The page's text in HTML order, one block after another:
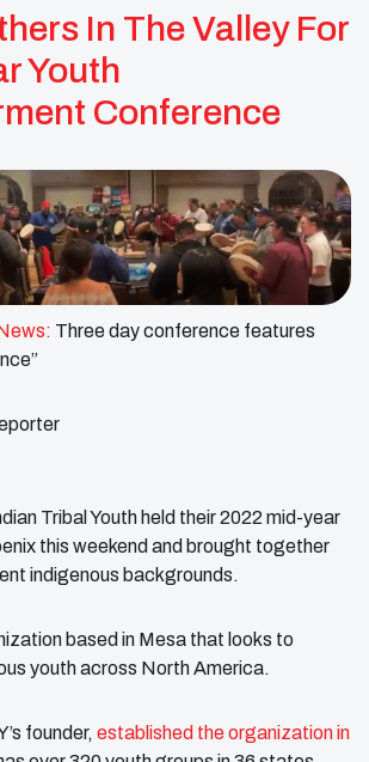
In The Valley For
Youth
Conference
Three day conference features
Tribal Youth held their 2022 mid-year
this weekend and brought together
indigenous backgrounds.
based in Mesa that looks to
youth across North America.
founder, established the organization in